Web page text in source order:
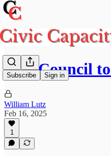
Subscribe Sign in
City Council
William Lutz
Feb 16, 2025
1